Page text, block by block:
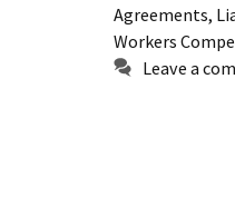
Agreements,
Workers
Leave a